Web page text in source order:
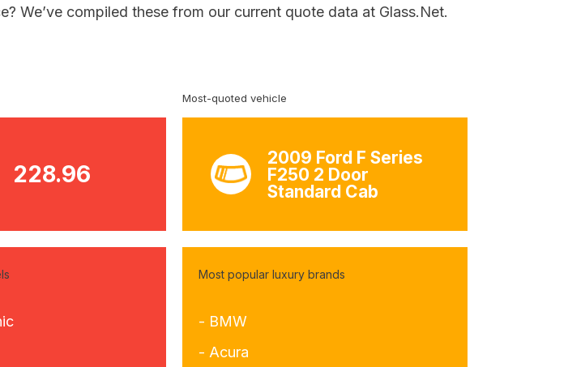
We’ve compiled these from our current quote data at Glass.Net.
228.96
Most-quoted vehicle
2009 Ford F Series
F250 2 Door
Standard Cab
Most popular luxury brands
- BMW
- Acura